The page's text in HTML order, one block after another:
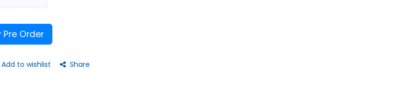
Pre Order
Add to wishlist Share